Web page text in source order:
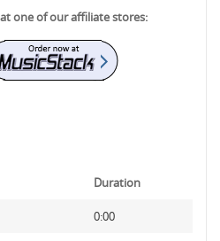
one of our affiliate stores:
Duration
0:00